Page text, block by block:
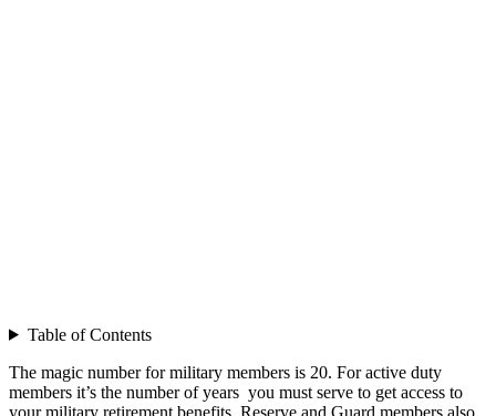
Table of Contents
The magic number for military members is 20. For active duty
members it’s the number of years you must serve to get access to
your military retirement benefits. Reserve and Guard members also